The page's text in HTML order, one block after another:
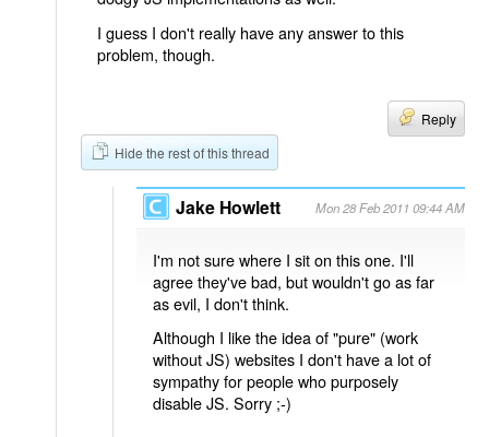
I guess I don't really have any answer to this
problem, though.
Reply
Hide the rest of this thread
Jake Howlett Mon 28 Feb 2011 09:44 AM
I'm not sure where I sit on this one. I'll
agree they've bad, but wouldn't go as far
as evil, I don't think.
Although I like the idea of "pure" (work
without JS) websites I don't have a lot of
sympathy for people who purposely
disable JS. Sorry ;-)